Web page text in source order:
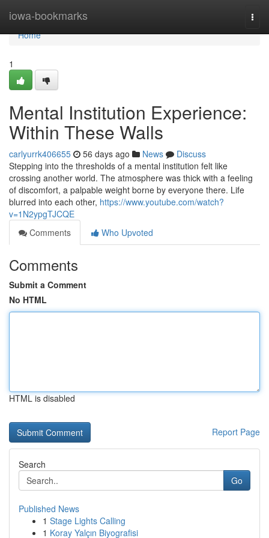
iowa-bookmarks
Home
Home
1
Mental Institution Experience:
Within These Walls
carlyurrk406655 56 days ago News
Discuss
Stepping into the thresholds of a mental institution felt like
crossing another world. The atmosphere was thick with a feeling
of discomfort, a palpable weight borne by everyone there. Life
blurred into each other, https://www.youtube.com/watch?
v=1N2ypgTJCQE
Comments
Who Upvoted
Comments
Submit a Comment
No HTML
HTML is disabled
Report Page
Search
Go
Published News
1 Stage Lights Calling
1 Koray Yalçın Biyografisi